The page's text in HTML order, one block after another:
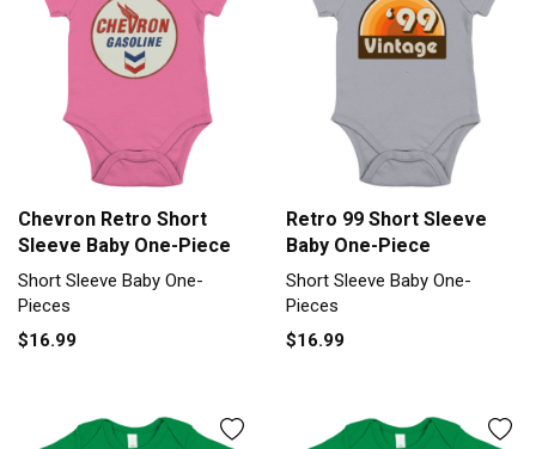
Chevron Retro Short
Sleeve Baby One-Piece
Short Sleeve Baby One-
Pieces
$16.99
Retro 99 Short Sleeve
Baby One-Piece
Short Sleeve Baby One-
Pieces
$16.99